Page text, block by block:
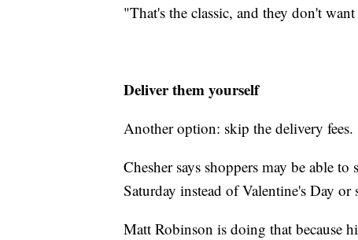
"That's the classic, and they don't
Deliver them yourself
Another option: skip the delivery fees.
Chesher says shoppers may be able
Saturday instead of Valentine's Day
Matt Robinson is doing that because